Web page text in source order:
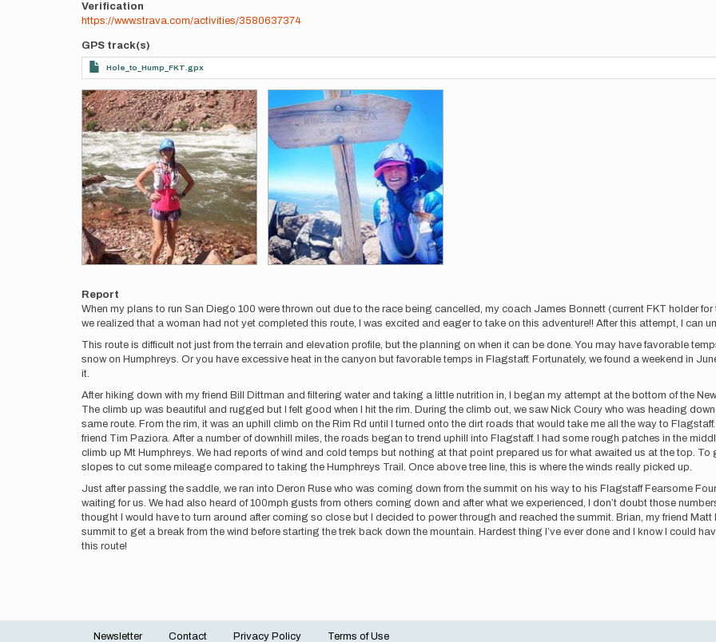
Verification
https://www.strava.com/activities/3580637374
GPS track(s)
Hole_to_Hump_FKT.gpx
Photos
Report
When my plans to run San Diego 100 were thrown out due to the race being cancelled, my coach James Bonnett (current FKT holder
we realized that a woman had not yet completed this route, I was excited and eager to take on this adventure!! After this attempt, I can
This route is difficult not just from the terrain and elevation profile, but the planning on when it can be done. You may have favorable
snow on Humphreys. Or you have excessive heat in the canyon but favorable temps in Flagstaff. Fortunately, we found a weekend in
it.
After hiking down with my friend Bill Dittman and filtering water and taking a little nutrition in, I began my attempt at the bottom of the
The climb up was beautiful and rugged but I felt good when I hit the rim. During the climb out, we saw Nick Coury who was heading
same route. From the rim, it was an uphill climb on the Rim Rd until I turned onto the dirt roads that would take me all the way to
friend Tim Paziora. After a number of downhill miles, the roads began to trend uphill into Flagstaff. I had some rough patches in the
climb up Mt Humphreys. We had reports of wind and cold temps but nothing at that point prepared us for what awaited us at the top.
slopes to cut some mileage compared to taking the Humphreys Trail. Once above tree line, this is where the winds really picked up.
Just after passing the saddle, we ran into Deron Ruse who was coming down from the summit on his way to his Flagstaff Fearsome
waiting for us. We had also heard of 100mph gusts from others coming down and after what we experienced, I don’t doubt those
thought I would have to turn around after coming so close but I decided to power through and reached the summit. Brian, my friend
summit to get a break from the wind before starting the trek back down the mountain. Hardest thing I’ve ever done and I know I could
this route!
Newsletter Contact Privacy Policy Terms of Use